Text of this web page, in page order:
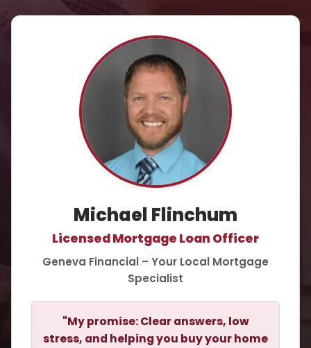
Michael Flinchum
Licensed Mortgage Loan Officer
Geneva Financial – Your Local Mortgage
Specialist
"My promise: Clear answers, low
stress, and helping you buy your home